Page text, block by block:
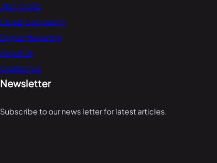
.NET CORE
Cloud Computing
Digital Marketing
About Us
Contact Us
Newsletter
Subscribe to our news letter for latest articles.